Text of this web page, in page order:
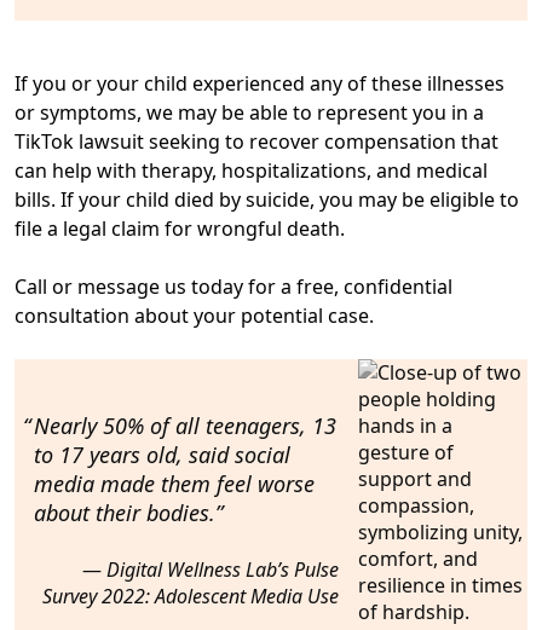
If you or your child experienced any of these illnesses
or symptoms, we may be able to represent you in a
TikTok lawsuit seeking to recover compensation that
can help with therapy, hospitalizations, and medical
bills. If your child died by suicide, you may be eligible to
file a legal claim for wrongful death.
Call or message us today fora free, confidential
consultation about your potential case.
Nearly 50% of all teenagers, 13
to 17 years old, saidsocial
media made them feel worse
about their bodies.
Digital Wellness Lab’s Pulse
Survey 2022: Adolescent Media Use